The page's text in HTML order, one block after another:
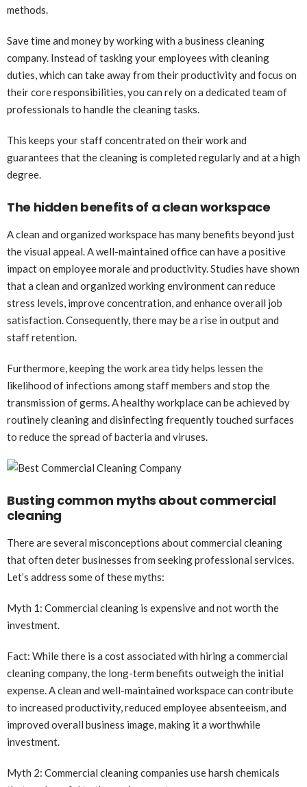
methods.
Save time and money by working with a business cleaning
company. Instead of tasking your employees with cleaning
duties, which can take away from their productivity and focus on
their core responsibilities, you can rely on a dedicated team of
professionals to handle the cleaning tasks.
This keeps your staff concentrated on their work and
guarantees that the cleaning is completed regularly and at a high
degree.
The hidden benefits of a clean workspace
A clean and organized workspace has many benefits beyond just
the visual appeal. A well-maintained office can have a positive
impact on employee morale and productivity. Studies have shown
that a clean and organized working environment can reduce
stress levels, improve concentration, and enhance overall job
satisfaction. Consequently, there may be a rise in output and
staff retention.
Furthermore, keeping the work area tidy helps lessen the
likelihood of infections among staff members and stop the
transmission of germs. A healthy workplace can be achieved by
routinely cleaning and disinfecting frequently touched surfaces
to reduce the spread of bacteria and viruses.
Busting common myths about commercial
cleaning
There are several misconceptions about commercial cleaning
that often deter businesses from seeking professional services.
Let’s address some of these myths:
Myth 1: Commercial cleaning is expensive and not worth the
investment.
Fact: While there is a cost associated with hiring a commercial
cleaning company, the long-term benefits outweigh the initial
expense. A clean and well-maintained workspace can contribute
to increased productivity, reduced employee absenteeism, and
improved overall business image, making it a worthwhile
investment.
Myth 2: Commercial cleaning companies use harsh chemicals